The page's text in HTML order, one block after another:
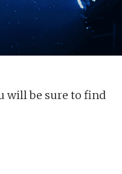
will be sure to find